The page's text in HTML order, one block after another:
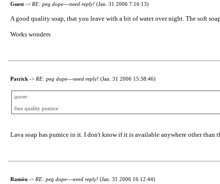
Guest -> RE: peg dope---need reply! (Jan. 31 2006 7:16:13)
A good quality soap, that you leave with a bit of water over night. The soft
Works wonders
Patrick -> RE: peg dope---need reply! (Jan. 31 2006 15:38:46)
quote:
fine quality pumice
Lava soap has pumice in it. I don't know if it is available anywhere other than
Ramón -> RE: peg dope---need reply! (Jan. 31 2006 16:12:44)